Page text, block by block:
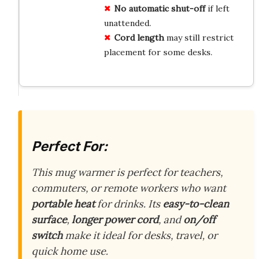
No automatic shut-offif left
unattended.
Cord lengthmay still restrict
placement for some desks.
Perfect For:
This mug warmer is perfect for teachers,
commuters, or remote workers who want
portable heatfor drinks. Itseasy-to-clean
surface,longer power cord, andon/off
switchmake it ideal for desks, travel, or
quick home use.